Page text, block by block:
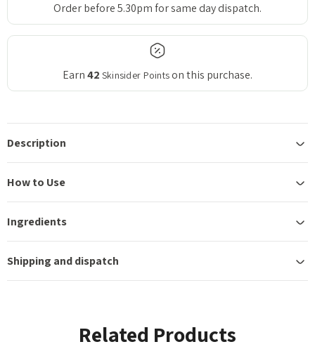
Order before 5.30pm for same day dispatch.
Earn42 Skinsider Pointson this purchase.
Description
How to Use
Ingredients
Shipping and dispatch
Related Products